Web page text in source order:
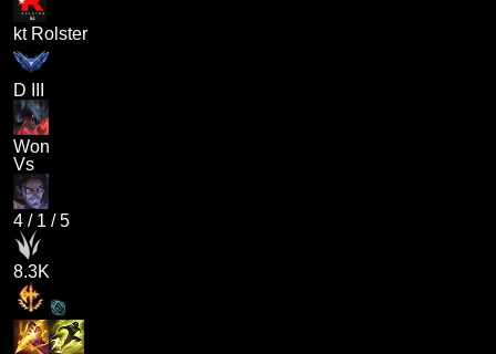
kt Rolster
D III
Won
Vs
4 / 1 /5
8.3K